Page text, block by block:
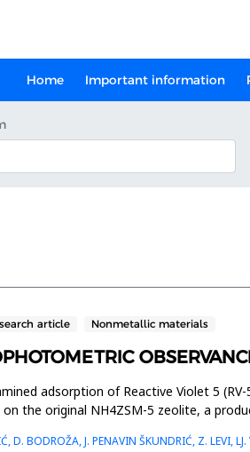
Home Important information
article Nonmetallic materials
adsorption of Reactive Violet 5
on the original NH4ZSM-5 zeolite, a
D. BODROŽA, J. PENAVIN ŠKUNDRIĆ, Z. LEVI,